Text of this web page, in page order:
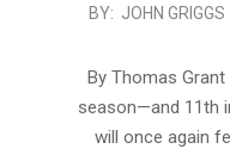
2026-
25
BY: JOHN GRIGGS
By Thomas
season—and 11th
will once again